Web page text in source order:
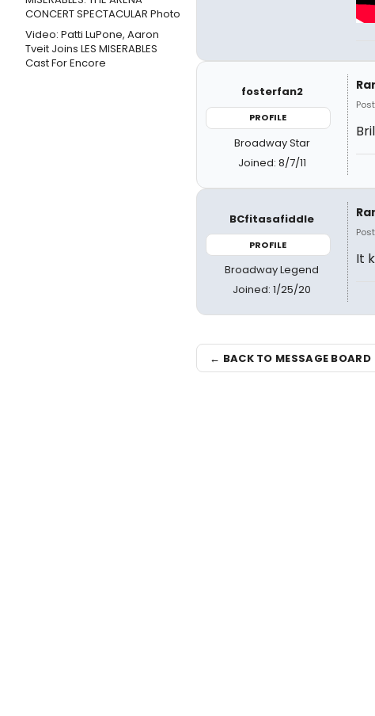
Video: Patti LuPone, Aaron
Tveit Joins LES MISERABLES
Cast For Encore
fosterfan2
PROFILE
Broadway Star
Joined: 8/7/11
BCfitasafiddle
PROFILE
Broadway Legend
Joined: 1/25/20
It
← BACK TO MESSAGE BOARD